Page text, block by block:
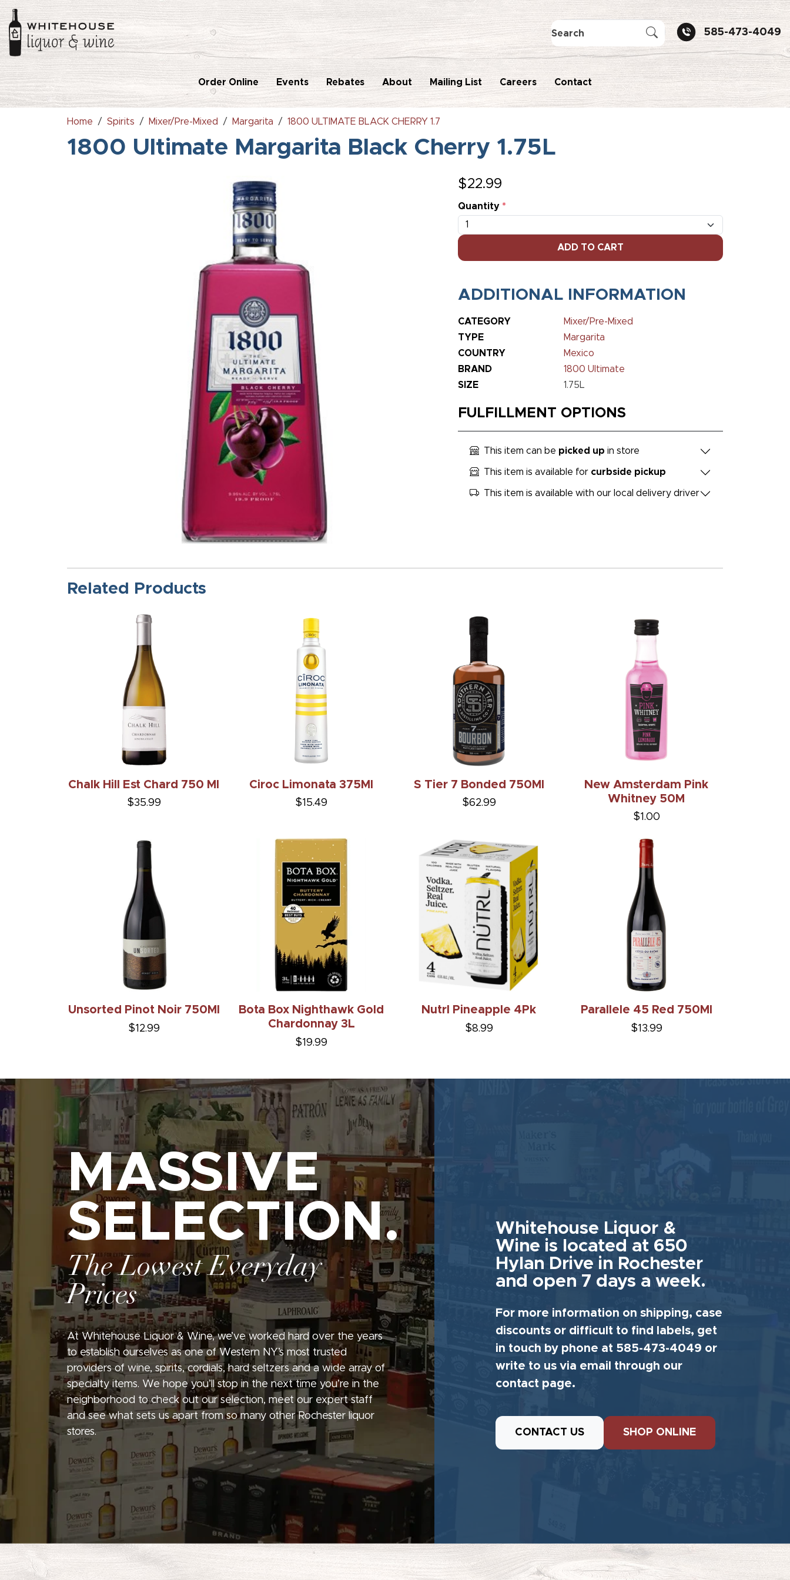
585-473-4049
Order Online Events Rebates About Mailing List Careers Contact
Home Spirits Mixer/Pre-Mixed Margarita 1800 ULTIMATE BLACK CHERRY 1.7
1800 Ultimate Margarita Black Cherry 1.75L
$22.99
Quantity *
ADD TO CART
ADDITIONAL INFORMATION
CATEGORY
Mixer/Pre-Mixed
TYPE
Margarita
COUNTRY
Mexico
BRAND
1800 Ultimate
SIZE
1.75L
FULFILLMENT OPTIONS
This item can be picked up in store
This item is available for curbside pickup
This item is available with our local delivery driver
Related Products
Chalk Hill Est Chard 750 Ml
$35.99
Ciroc Limonata 375Ml
$15.49
S Tier 7 Bonded 750Ml
$62.99
New Amsterdam Pink
Whitney 50M
$1.00
Unsorted Pinot Noir 750Ml
$12.99
Bota Box Nighthawk Gold
Chardonnay 3L
$19.99
Nutrl Pineapple 4Pk
$8.99
Parallele 45 Red 750Ml
$13.99
MASSIVE
SELECTION.
The Lowest Everyday
Prices
At Whitehouse Liquor & Wine, we’ve worked hard over the years
to establish ourselves as one of Western NY’s most trusted
providers of wine, spirits, cordials, hard seltzers and a wide array of
specialty items. We hope you’ll stop in the next time you’re in the
neighborhood to check out our selection, meet our expert staff
and see what sets us apart from so many other Rochester liquor
stores.
Whitehouse Liquor &
Wine is located at 650
Hylan Drive in Rochester
and open 7 days a week.
For more information on shipping, case
discounts or difficult to find labels, get
in touch by phone at 585-473-4049 or
write to us via email through our
contact page.
CONTACT US SHOP ONLINE